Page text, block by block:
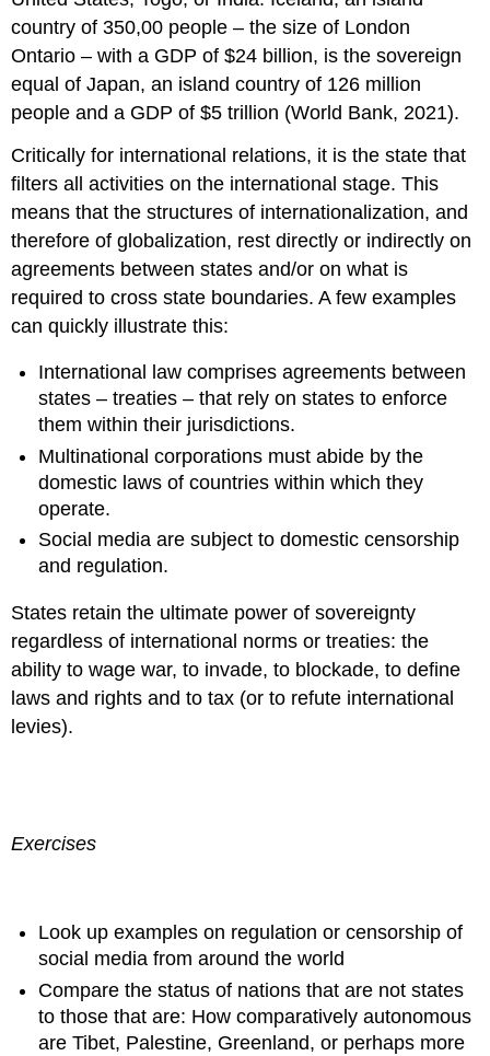
country of 350,00 people – the size of London
Ontario – with a GDP of $24 billion, is the sovereign
equal of Japan, an island country of 126 million
people and a GDP of $5 trillion (World Bank, 2021).
Critically for international relations, it is the state that
filters all activities on the international stage. This
means that the structures of internationalization, and
therefore of globalization, rest directly or indirectly on
agreements between states and/or on what is
required to cross state boundaries. A few examples
can quickly illustrate this:
International law comprises agreements between
states – treaties – that rely on states to enforce
them within their jurisdictions.
Multinational corporations must abide by the
domestic laws of countries within which they
operate.
Social media are subject to domestic censorship
and regulation.
States retain the ultimate power of sovereignty
regardless of international norms or treaties: the
ability to wage war, to invade, to blockade, to define
laws and rights and to tax (or to refute international
levies).
Exercises
Look up examples on regulation or censorship of
social media from around the world
Compare the status of nations that are not states
to those that are: How comparatively autonomous
are Tibet, Palestine, Greenland, or perhaps more